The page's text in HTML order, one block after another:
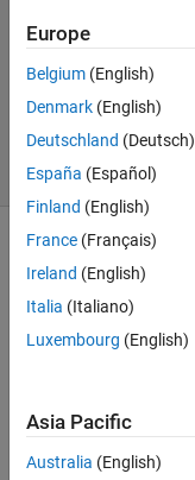
Answer
Accepted
19 Jul 2022
24 Views
(30 days)
about
Europe
Belgium (English)
Denmark (English)
Deutschland (Deutsch)
España (Español)
Finland (English)
France (Français)
Ireland (English)
Italia (Italiano)
Luxembourg (English)
Asia Pacific
Australia (English)